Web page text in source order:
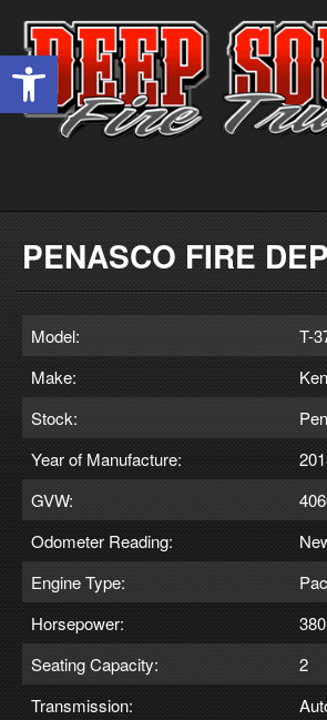
Open toolbar
PENASCO FIRE
Model:
T-
Make:
Stock:
Year of Manufacture:
GVW:
Odometer Reading:
Engine Type:
Horsepower:
380
Seating Capacity:
2
Transmission: